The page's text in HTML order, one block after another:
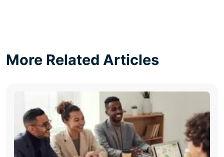
More Related Articles